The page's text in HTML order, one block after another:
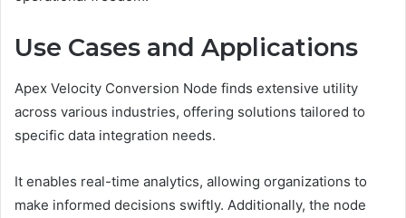
Use Cases and Applications
Apex Velocity Conversion Node finds extensive utility
across various industries, offering solutions tailored to
specific data integration needs.
It enables real-time analytics, allowing organizations to
make informed decisions swiftly. Additionally, the node